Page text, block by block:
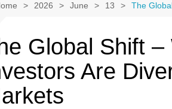
2026 June 13 The
Global Shift
Are